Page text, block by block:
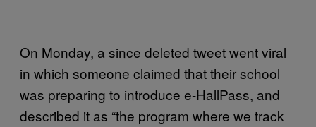
On Monday, a since deleted tweet went viral
in which someone claimed that their school
was preparing to introduce e-HallPass, and
described it as “the program where we track